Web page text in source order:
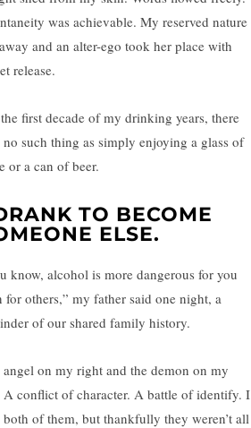
was achievable. My reserved nature
and an alter-ego took her place with
release.
first decade of my drinking years, there
no such thing as simply enjoying a glass of
or a can of beer.
TO BECOME
ELSE.
know, alcohol is more dangerous for you
for others,” my father said one night, a
of our shared family history.
angel on my right and the demon on my
conflict of character. A battle of identify. I
both of them, but thankfully they weren’t all